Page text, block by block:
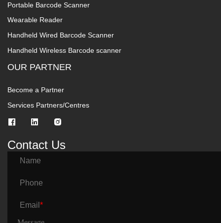
Portable Barcode Scanner
Wearable Reader
Handheld Wired Barcode Scanner
Handheld Wireless Barcode scanner
OUR PARTNER
Become a Partner
Services Partners/Centres
Contact Us
Name
Phone
Email *